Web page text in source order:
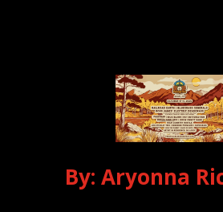
By: Aryonna